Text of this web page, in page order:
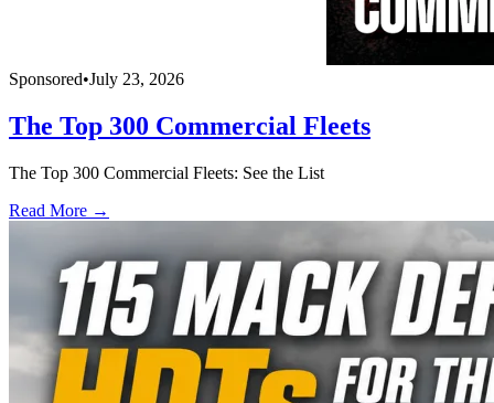
Sponsored•July 23, 2026
The Top 300 Commercial Fleets
The Top 300 Commercial Fleets: See the List
Read More →